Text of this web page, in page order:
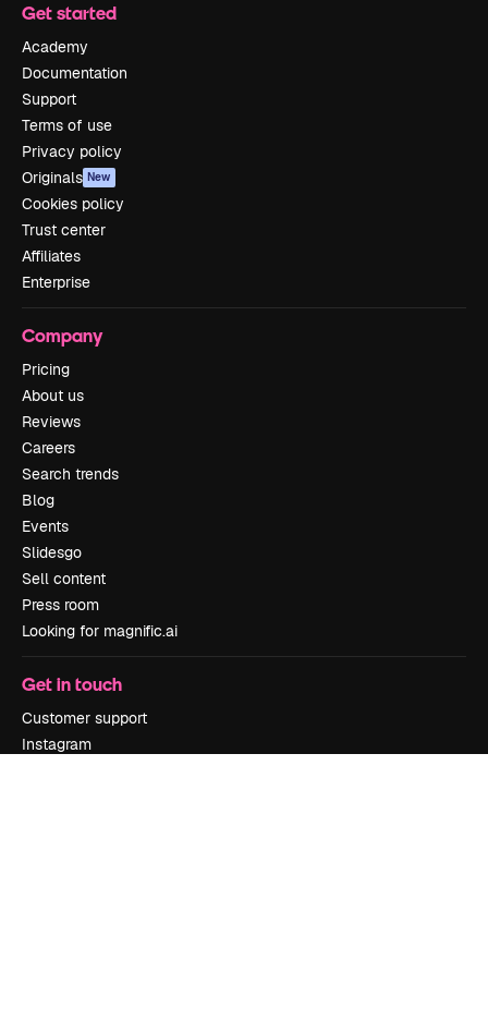
Get started
Academy
Documentation
Support
Terms of use
Privacy policy
Originals New
Cookies policy
Trust center
Affiliates
Enterprise
Company
Pricing
About us
Reviews
Careers
Search trends
Blog
Events
Slidesgo
Sell content
Press room
Looking for magnific.ai
Get in touch
Customer support
Instagram